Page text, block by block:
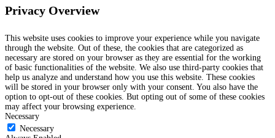
Privacy Overview
This website uses cookies to improve your experience while you navigate
through the website. Out of these, the cookies that are categorized as
necessary are stored on your browser as they are essential for the working
of basic functionalities of the website. We also use third-party cookies that
help us analyze and understand how you use this website. These cookies
will be stored in your browser only with your consent. You also have the
option to opt-out of these cookies. But opting out of some of these cookies
may affect your browsing experience.
Necessary
Necessary